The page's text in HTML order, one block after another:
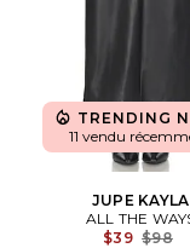
TRENDING
11 vendu
JUPE KAYLA
ALL THE
$39 $98